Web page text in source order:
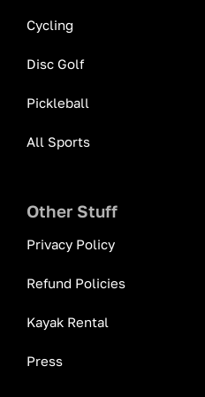
Cycling
Disc Golf
Pickleball
All Sports
Other Stuff
Privacy Policy
Refund Policies
Kayak Rental
Press